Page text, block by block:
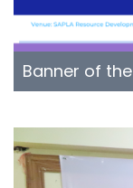
Banner of